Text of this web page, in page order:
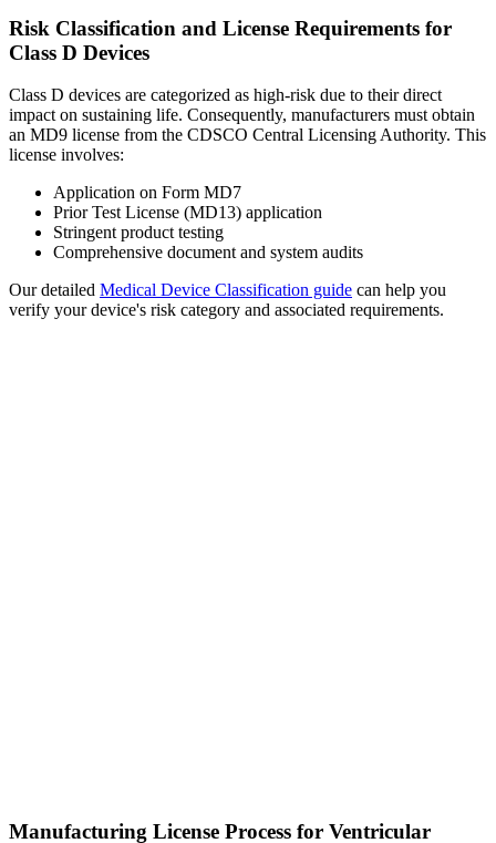
Risk Classification and License Requirements for
Class D Devices
Class D devices are categorized as high-risk due to their direct
impact on sustaining life. Consequently, manufacturers must obtain
an MD9 license from the CDSCO Central Licensing Authority. This
license involves:
Application on Form MD7
Prior Test License (MD13) application
Stringent product testing
Comprehensive document and system audits
Our detailed Medical Device Classification guide can help you
verify your device's risk category and associated requirements.
Manufacturing License Process for Ventricular